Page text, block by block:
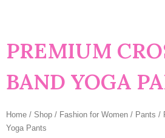
PREMIUM
BAND YOGA
Home / Shop / Fashion for Women / Pants /
Yoga Pants